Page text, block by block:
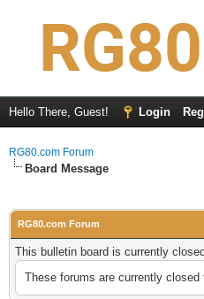
Hello There, Guest! Login
RG80.com Forum
Board Message
RG80.com Forum
This bulletin board is currently
These forums are currently